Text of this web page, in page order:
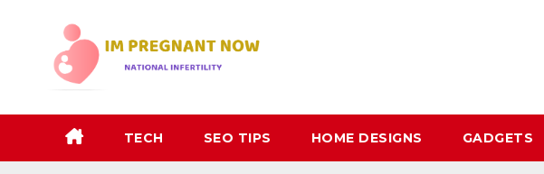
TECH SEO TIPS HOME DESIGNS GADGETS